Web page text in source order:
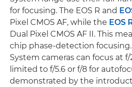
for focusing. The EOS R and
Pixel CMOS AF, while the EOS
Dual Pixel CMOS AF II. This
chip phase-detection focusing.
System cameras can focus at
limited to f/5.6 or f/8 for
demonstrated by the